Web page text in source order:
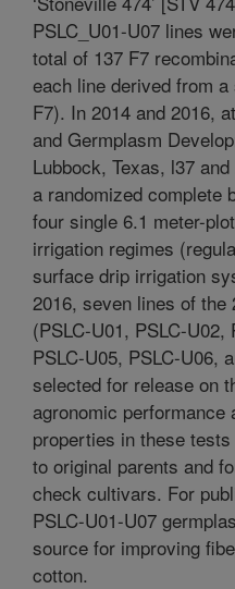
PSLC_U01-U07 lines
total of 137 F7
each line derived from
F7). In 2014 and 2016,
and Germplasm
Lubbock, Texas, l37
a randomized complete
four single 6.1 meter-
irrigation regimes
surface drip irrigation
2016, seven lines of the
(PSLC-U01, PSLC-U02,
PSLC-U05, PSLC-U06,
selected for release on
agronomic performance
properties in these
to original parents and
check cultivars. For
PSLC-U01-U07
source for improving
cotton.